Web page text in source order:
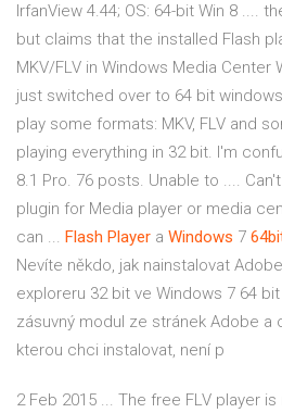
IrfanView 4.44; OS: 64-bit Win 8 ....
but claims that the installed Flash
MKV/FLV in Windows Media Center
just switched over to 64 bit
play some formats: MKV, FLV and
playing everything in 32 bit. I'm
8.1 Pro. 76 posts. Unable to ....
plugin for Media player or media
can ... Flash Player a Windows 7 64
Nevíte někdo, jak nainstalovat
exploreru 32 bit ve Windows 7 64
zásuvný modul ze stránek Adobe a
kterou chci instalovat, není p
2 Feb 2015 ... The free FLV player